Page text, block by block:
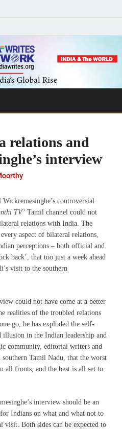
relations and
interview
controversial
TV’ Tamil channel could not
relations with India. The
aspect of bilateral relations,
perceptions – both official and
back’, that too just a week ahead
visit to the southern
could not have come at a better
realities of the troubled relations
go, he has exploded the self-
illusion in the Indian leadership and
community, editorial writers and
Tamil Nadu, that the worst
all fronts, and the best is all set to
interview should be an
Indians on what and what not to
Both sides can be expected to